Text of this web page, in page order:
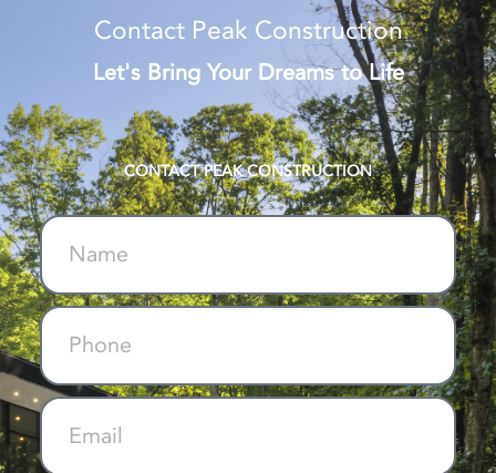
Contact Peak Construction
Let's Bring Your Dreams to Life
CONTACT PEAK CONSTRUCTION